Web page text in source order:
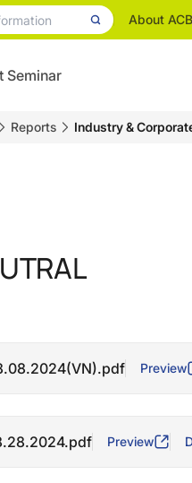
About
Seminar
Reports Industry &
Preview
Preview